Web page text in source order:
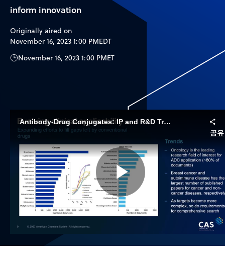
inform innovation
Originally aired on
November 16, 2023 1:00 PMEDT
November 16, 2023 1:00 PMET
Antibody-Drug Conjugates: IP and R&D Trends to Inform Innovation
공유
Play
Video